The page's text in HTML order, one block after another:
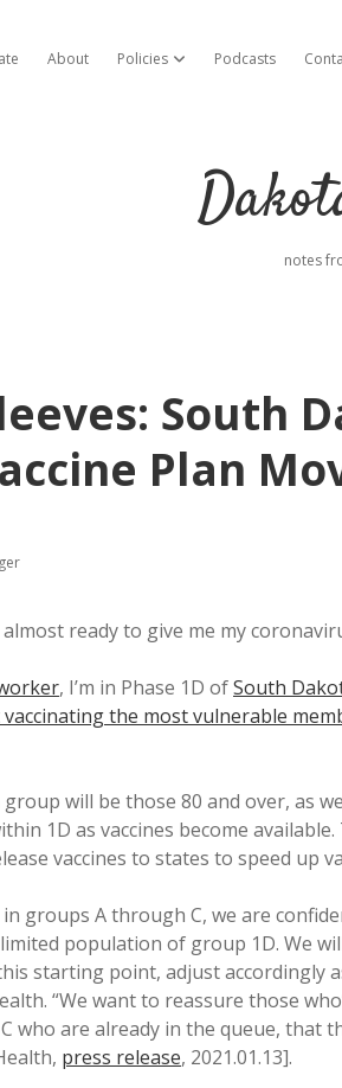
About Policies open dropdown menu
Podcasts
notes
South
Plan
ready to give me my
, I’m in Phase 1D ofSouth
the most vulnerable
will be those 80 and over, as
1D as vaccines become
vaccines to states to speed up
in groups A through C, we are
population of group 1D. We
starting point, adjust accordingly
“We want to reassure those
who are already in the queue, that
press release, 2021.01.13].